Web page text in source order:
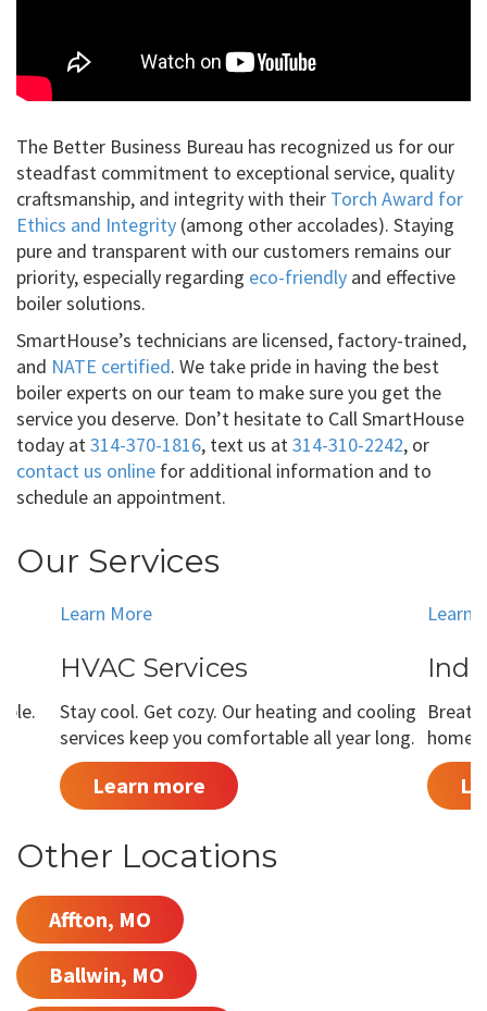
The Better Business Bureau has recognized us for our
steadfast commitment to exceptional service, quality
craftsmanship, and integrity with their Torch Award for
Ethics and Integrity (among other accolades). Staying
pure and transparent with our customers remains our
priority, especially regarding eco-friendly and effective
boiler solutions.
SmartHouse’s technicians are licensed, factory-trained,
and NATE certified. We take pride in having the best
boiler experts on our team to make sure you get the
service you deserve. Don’t hesitate to Call SmartHouse
today at314-370-1816, text us at314-310-2242, or
contact us online for additional information and to
schedule an appointment.
Our Services
Learn More
HVAC Services
Stay cool. Get cozy. Our heating and cooling
services keep you comfortable all year long.
Learn more
Learn
home
Other Locations
Affton, MO
Ballwin, MO